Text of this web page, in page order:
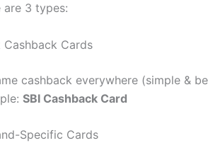
are 3 types:
Cashback Cards
cashback everywhere (simple &
SBI Cashback Card
Specific Cards